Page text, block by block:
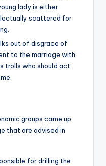
lady is either
scattered for
out of disgrace of
to the marriage with
trolls who should act
groups came up
that are advised in
for drilling the